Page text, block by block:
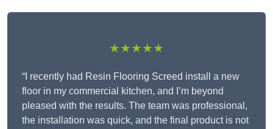
★★★★★
“I recently had Resin Flooring Screed install a new
floor in my commercial kitchen, and I’m beyond
pleased with the results. The team was professional,
the installation was quick, and the final product is not